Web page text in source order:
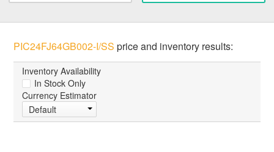
PIC24FJ64GB002-I/SS price and inventory results:
Inventory Availability
In Stock Only
Currency Estimator
Default